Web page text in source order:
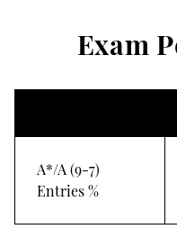
Exam
A*/A (9-7)
Entries %